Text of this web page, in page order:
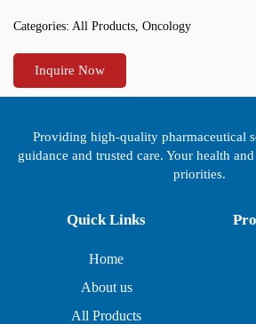
Categories: All Products, Oncology
Inquire Now
Providing high-quality pharmaceutical
guidance and trusted care. Your health
priorities.
Quick Links
Home
About us
All Products